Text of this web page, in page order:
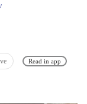
Read in app